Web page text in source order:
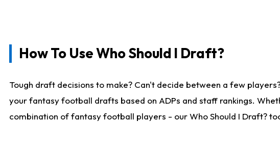
How To Use Who Should I Draft?
Tough draft decisions to make? Can't decide between a few
your fantasy football drafts based on ADPs and staff rankings.
combination of fantasy football players - our Who Should I Draft?